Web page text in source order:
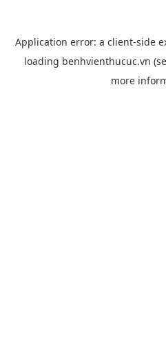
Application error: a client-side
loading benhvienthucuc.vn
more